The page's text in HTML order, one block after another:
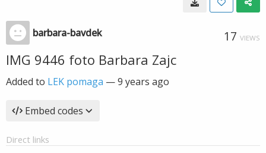
barbara-bavdek 17 VIEWS
IMG 9446 foto Barbara Zajc
Added to LEK pomaga —9 years ago
Embed codes
Direct links